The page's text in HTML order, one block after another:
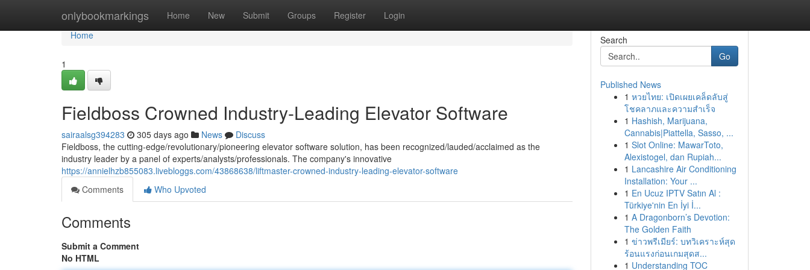
onlybookmarkings Home New Submit Groups Register Login
Home
Home
1
Fieldboss Crowned Industry-Leading Elevator Software
sairaalsg394283 305 days ago News
Discuss
Fieldboss, the cutting-edge/revolutionary/pioneering elevator software solution, has been recognized/lauded/acclaimed as the
industry leader by a panel of experts/analysts/professionals. The company's innovative
https://annielhzb855083.livebloggs.com/43868638/liftmaster-crowned-industry-leading-elevator-software
Comments
Who Upvoted
Comments
Submit a Comment
No HTML
Search
Go
Published News
1 หวยไทย: เปิดเผยเคล็ดลับสู่
โชคลาภและความสำเร็จ
1 Hashish, Marijuana,
Cannabis|Piattella, Sasso, ...
1 Slot Online: MawarToto,
Alexistogel, dan Rupiah...
1 Lancashire Air Conditioning
Installation: Your ...
1 En Ucuz IPTV Satın Al :
Türkiye'nin En İyi İ...
1 A Dragonborn’s Devotion:
The Golden Faith
1 ข่าวพรีเมียร์: บทวิเคราะห์สุด
ร้อนแรงก่อนเกมสุดส...
1 Understanding TOC